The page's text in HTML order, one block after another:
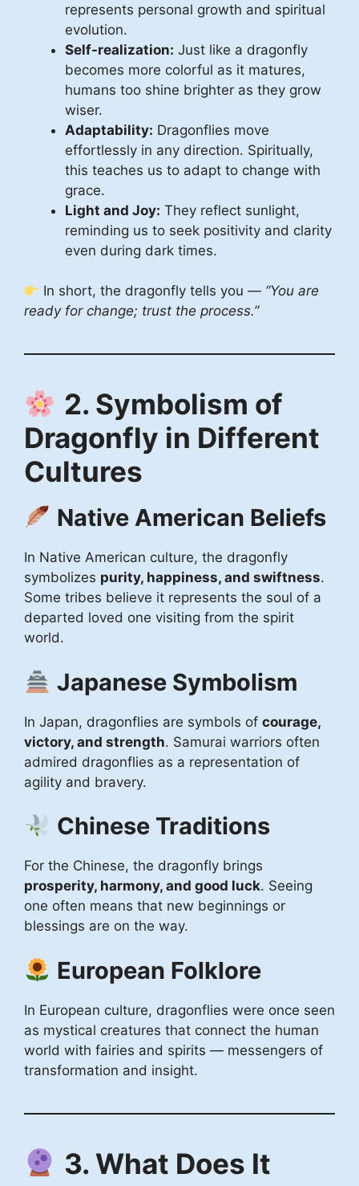
represents personal growth and spiritual
evolution.
Self-realization: Just like a dragonfly
becomes more colorful as it matures,
humans too shine brighter as they grow
wiser.
Adaptability: Dragonflies move
effortlessly in any direction. Spiritually,
this teaches us to adapt to change with
grace.
Light and Joy: They reflect sunlight,
reminding us to seek positivity and clarity
even during dark times.
In short, the dragonfly tells you — “You are
ready for change; trust the process.”
2. Symbolism of
Dragonfly in Different
Cultures
Native American Beliefs
In Native American culture, the dragonfly
symbolizes purity, happiness, and swiftness.
Some tribes believe it represents the soul of a
departed loved one visiting from the spirit
world.
Japanese Symbolism
In Japan, dragonflies are symbols of courage,
victory, and strength. Samurai warriors often
admired dragonflies as a representation of
agility and bravery.
Chinese Traditions
For the Chinese, the dragonfly brings
prosperity, harmony, and good luck. Seeing
one often means that new beginnings or
blessings are on the way.
European Folklore
In European culture, dragonflies were once seen
as mystical creatures that connect the human
world with fairies and spirits — messengers of
transformation and insight.
3. What Does It